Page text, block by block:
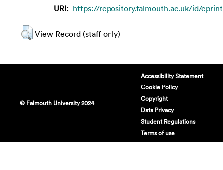
URI: https://repository.falmouth.ac.uk/id/
View Record (staff only)
© Falmouth University 2024
Accessibility Statement
Cookie Policy
Copyright
Data Privacy
Student Regulations
Terms of use